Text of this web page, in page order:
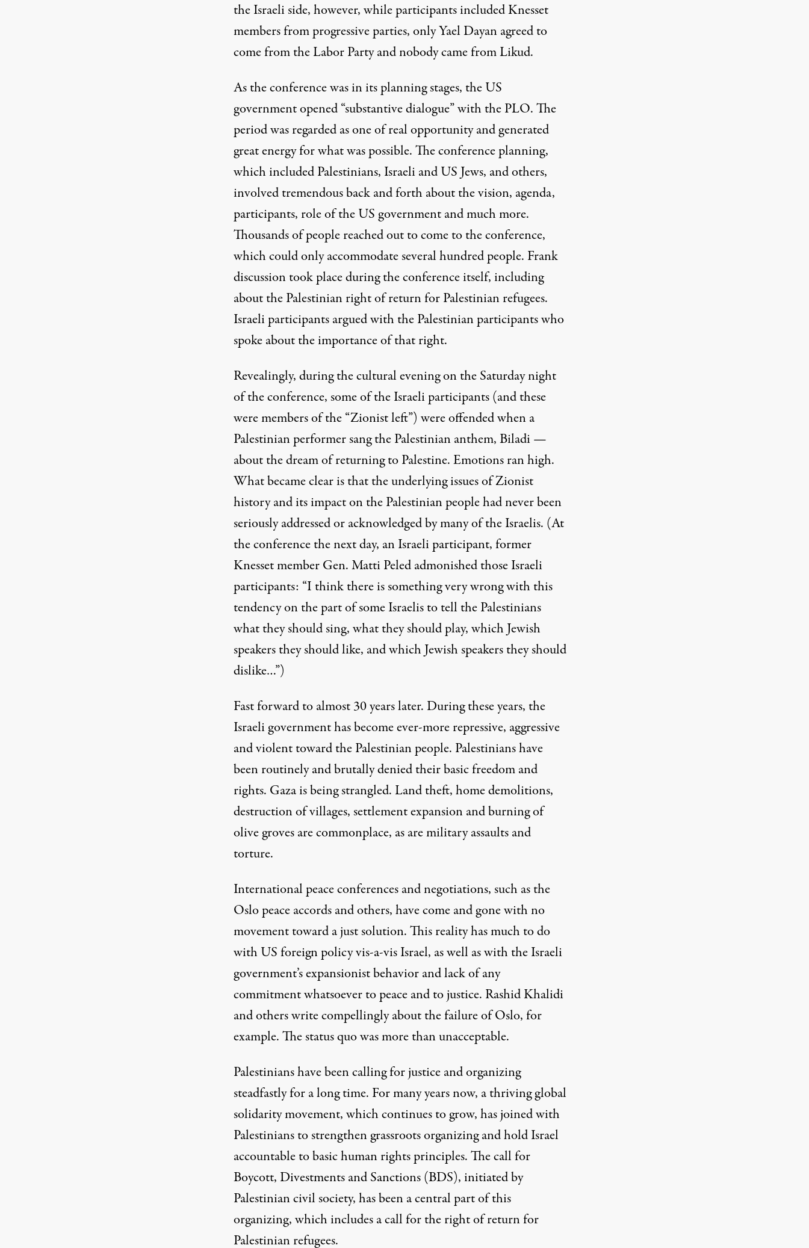
the Israeli side, however, while participants included Knesset
members from progressive parties, only Yael Dayan agreed to
come from the Labor Party and nobody came from Likud.
As the conference was in its planning stages, the US
government opened “substantive dialogue” with the PLO. The
period was regarded as one of real opportunity and generated
great energy for what was possible. The conference planning,
which included Palestinians, Israeli and US Jews, and others,
involved tremendous back and forth about the vision, agenda,
participants, role of the US government and much more.
Thousands of people reached out to come to the conference,
which could only accommodate several hundred people. Frank
discussion took place during the conference itself, including
about the Palestinian right of return for Palestinian refugees.
Israeli participants argued with the Palestinian participants who
spoke about the importance of that right.
Revealingly, during the cultural evening on theSaturdaynight
of the conference, some of the Israeli participants (and these
were members of the “Zionist left”) were offended when a
Palestinian performer sang the Palestinian anthem, Biladi —
about the dream of returning to Palestine. Emotions ran high.
What became clear is that the underlying issues of Zionist
history and its impact on the Palestinian people had never been
seriously addressed or acknowledged by many of the Israelis. (At
the conference the next day, an Israeli participant, former
Knesset member Gen. Matti Peled admonished those Israeli
participants: “I think there is something very wrong with this
tendency on the part of some Israelis to tell the Palestinians
what they should sing, what they should play, which Jewish
speakers they should like, and which Jewish speakers they should
dislike…”)
Fast forward to almost 30 years later. During these years, the
Israeli government has become ever-more repressive, aggressive
and violent toward the Palestinian people. Palestinians have
been routinely and brutally denied their basic freedom and
rights. Gaza is being strangled. Land theft, home demolitions,
destruction of villages, settlement expansion and burning of
olive groves are commonplace, as are military assaults and
torture.
International peace conferences and negotiations, such as the
Oslo peace accords and others, have come and gone with no
movement toward a just solution. This reality has much to do
with US foreign policy vis-a-vis Israel, as well as with the Israeli
government’s expansionist behavior and lack of any
commitment whatsoever to peace and to justice. Rashid Khalidi
and otherswritecompellingly about the failure of Oslo, for
example. The status quo was more than unacceptable.
Palestinians have been calling for justice and organizing
steadfastly for a long time. For many years now, a thriving global
solidarity movement, which continues to grow, has joined with
Palestinians to strengthen grassroots organizing and hold Israel
accountable to basic human rights principles. The call for
Boycott, Divestments and Sanctions (BDS), initiated by
Palestinian civil society, has been a central part of this
organizing, which includes a call for the right of return for
Palestinian refugees.